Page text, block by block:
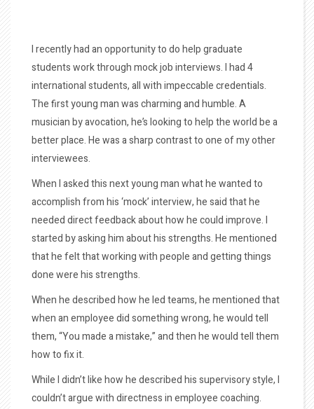
I recently had an opportunity to do help graduate
students work through mock job interviews. I had 4
international students, all with impeccable credentials.
The first young man was charming and humble. A
musician by avocation, he’s looking to help the world be a
better place. He was a sharp contrast to one of my other
interviewees.
When I asked this next young man what he wanted to
accomplish from his ‘mock’ interview, he said that he
needed direct feedback about how he could improve. I
started by asking him about his strengths. He mentioned
that he felt that working with people and getting things
done were his strengths.
When he described how he led teams, he mentioned that
when an employee did something wrong, he would tell
them, “You made a mistake,” and then he would tell them
how to fix it.
While I didn’t like how he described his supervisory style, I
couldn’t argue with directness in employee coaching.